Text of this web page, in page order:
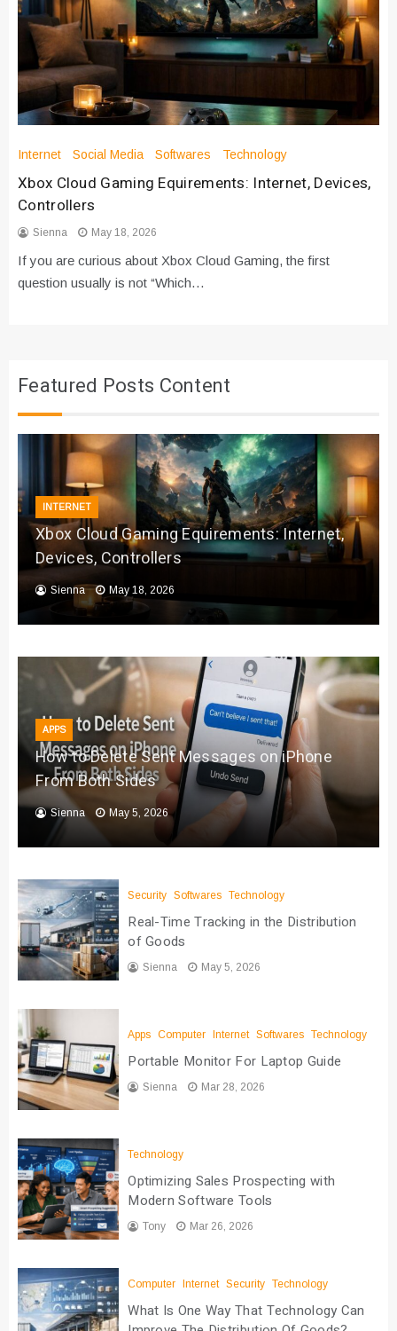
Internet Social Media Softwares Technology
Xbox Cloud Gaming Equirements: Internet, Devices,
Controllers
Sienna May 18, 2026
If you are curious about Xbox Cloud Gaming, the first
question usually is not “Which…
Featured Posts Content
INTERNET
Xbox Cloud Gaming Equirements: Internet,
Devices, Controllers
Sienna May 18, 2026
APPS
How to Delete Sent Messages on iPhone
From Both Sides
Sienna May 5, 2026
Security Softwares Technology
Real-Time Tracking in the Distribution
of Goods
Sienna May 5, 2026
Apps Computer Internet Softwares Technology
Portable Monitor For Laptop Guide
Sienna Mar 28, 2026
Technology
Optimizing Sales Prospecting with
Modern Software Tools
Tony Mar 26, 2026
Computer Internet Security Technology
What Is One Way That Technology Can